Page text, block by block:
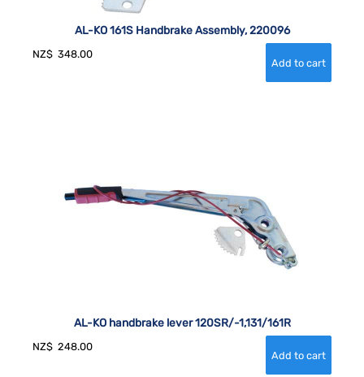
AL-KO 161S Handbrake Assembly, 220096
NZ$ 348.00
AL-KO handbrake lever 120SR/-1,131/161R
NZ$ 248.00